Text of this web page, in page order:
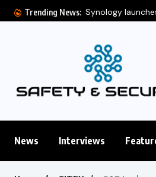
Trending News: Synology
News Interviews